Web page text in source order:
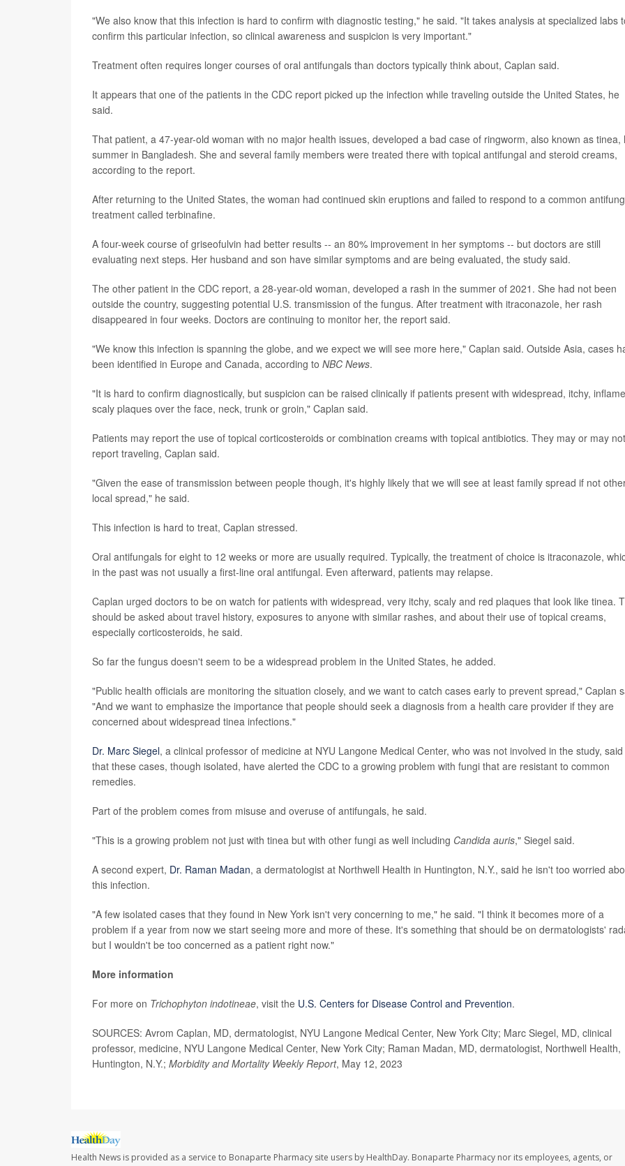
"We also know that this infection is hard to confirm with diagnostic testing," he said. "It takes analysis at specialized labs
confirm this particular infection, so clinical awareness and suspicion is very important."
Treatment often requires longer courses of oral antifungals than doctors typically think about, Caplan said.
It appears that one of the patients in the CDC report picked up the infection while traveling outside the United States, he
said.
That patient, a 47-year-old woman with no major health issues, developed a bad case of ringworm, also known as tinea,
summer in Bangladesh. She and several family members were treated there with topical antifungal and steroid creams,
according to the report.
After returning to the United States, the woman had continued skin eruptions and failed to respond to a common
treatment called terbinafine.
A four-week course of griseofulvin had better results -- an 80% improvement in her symptoms -- but doctors are still
evaluating next steps. Her husband and son have similar symptoms and are being evaluated, the study said.
The other patient in the CDC report, a 28-year-old woman, developed a rash in the summer of 2021. She had not been
outside the country, suggesting potential U.S. transmission of the fungus. After treatment with itraconazole, her rash
disappeared in four weeks. Doctors are continuing to monitor her, the report said.
"We know this infection is spanning the globe, and we expect we will see more here," Caplan said. Outside Asia, cases
been identified in Europe and Canada, according to NBC News.
"It is hard to confirm diagnostically, but suspicion can be raised clinically if patients present with widespread, itchy,
scaly plaques over the face, neck, trunk or groin," Caplan said.
Patients may report the use of topical corticosteroids or combination creams with topical antibiotics. They may or may not
report traveling, Caplan said.
"Given the ease of transmission between people though, it's highly likely that we will see at least family spread if not
local spread," he said.
This infection is hard to treat, Caplan stressed.
Oral antifungals for eight to 12 weeks or more are usually required. Typically, the treatment of choice is itraconazole,
in the past was not usually a first-line oral antifungal. Even afterward, patients may relapse.
Caplan urged doctors to be on watch for patients with widespread, very itchy, scaly and red plaques that look like tinea.
should be asked about travel history, exposures to anyone with similar rashes, and about their use of topical creams,
especially corticosteroids, he said.
So far the fungus doesn't seem to be a widespread problem in the United States, he added.
"Public health officials are monitoring the situation closely, and we want to catch cases early to prevent spread," Caplan
"And we want to emphasize the importance that people should seek a diagnosis from a health care provider if they are
concerned about widespread tinea infections."
Dr. Marc Siegel, a clinical professor of medicine at NYU Langone Medical Center, who was not involved in the study, said
that these cases, though isolated, have alerted the CDC to a growing problem with fungi that are resistant to common
remedies.
Part of the problem comes from misuse and overuse of antifungals, he said.
"This is a growing problem not just with tinea but with other fungi as well including Candida auris," Siegel said.
A second expert, Dr. Raman Madan, a dermatologist at Northwell Health in Huntington, N.Y., said he isn't too worried
this infection.
"A few isolated cases that they found in New York isn't very concerning to me," he said. "I think it becomes more of a
problem if a year from now we start seeing more and more of these. It's something that should be on dermatologists'
but I wouldn't be too concerned as a patient right now."
More information
For more on Trichophyton indotineae, visit the U.S. Centers for Disease Control and Prevention.
SOURCES: Avrom Caplan, MD, dermatologist, NYU Langone Medical Center, New York City; Marc Siegel, MD, clinical
professor, medicine, NYU Langone Medical Center, New York City; Raman Madan, MD, dermatologist, Northwell Health,
Huntington, N.Y.; Morbidity and Mortality Weekly Report, May 12, 2023
Health News is provided as a service to Bonaparte Pharmacy site users by HealthDay. Bonaparte Pharmacy nor its employees, agents, or